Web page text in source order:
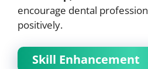
encourage dental
positively.
Skill Enhancement